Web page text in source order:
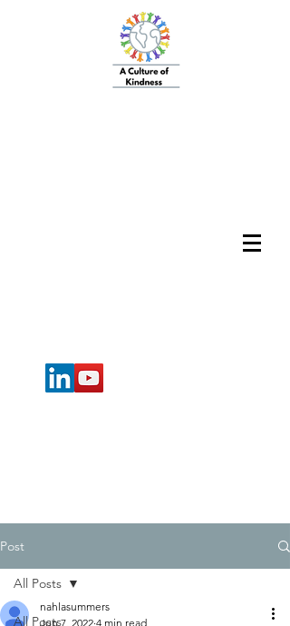
Post
All Posts
All Posts
nahlasummers
Jun 7, 2022 4 min read